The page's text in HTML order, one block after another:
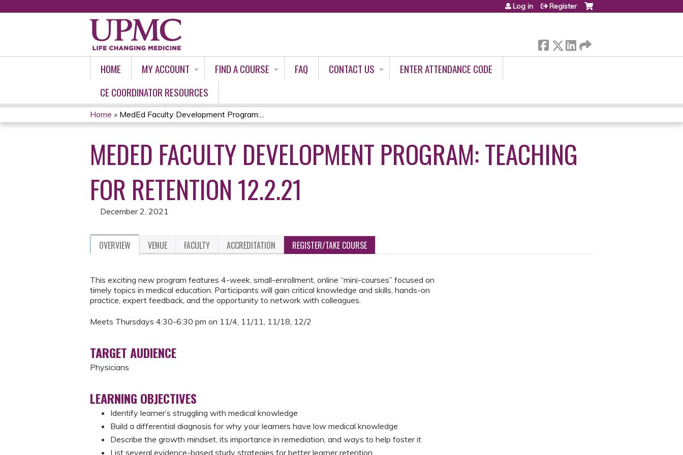
Log in Register
HOME MY ACCOUNT FIND A COURSE FAQ CONTACT US
ENTER ATTENDANCE CODE
CE COORDINATOR RESOURCES
YOU
ARE
HERE
Home » MedEd Faculty Development Program:...
MEDED FACULTY DEVELOPMENT PROGRAM: TEACHING
FOR RETENTION 12.2.21
December 2, 2021
OVERVIEW VENUE FACULTY ACCREDITATION REGISTER/TAKE COURSE
This exciting new program features 4-week, small-enrollment, online “mini-courses” focused on
timely topics in medical education. Participants will gain critical knowledge and skills, hands-on
practice, expert feedback, and the opportunity to network with colleagues.
Meets Thursdays 4:30-6:30 pm on 11/4, 11/11, 11/18, 12/2
TARGET AUDIENCE
Physicians
LEARNING OBJECTIVES
Identify learner’s struggling with medical knowledge
Build a differential diagnosis for why your learners have low medical knowledge
Describe the growth mindset, its importance in remediation, and ways to help foster it
List several evidence-based study strategies for better learner retention